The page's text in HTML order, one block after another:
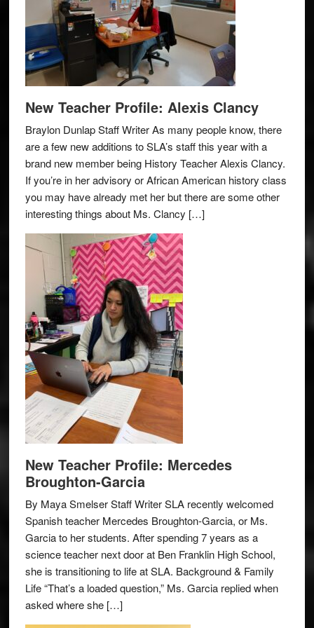
New Teacher Profile: Alexis Clancy
Braylon Dunlap Staff Writer As many people know, there
are a few new additions to SLA’s staff this year with a
brand new member being History Teacher Alexis Clancy.
If you’re in her advisory or African American history class
you may have already met her but there are some other
interesting things about Ms. Clancy […]
New Teacher Profile: Mercedes
Broughton-Garcia
By Maya Smelser Staff Writer SLA recently welcomed
Spanish teacher Mercedes Broughton-Garcia, or Ms.
Garcia to her students. After spending 7 years as a
science teacher next door at Ben Franklin High School,
she is transitioning to life at SLA. Background & Family
Life “That’s a loaded question,” Ms. Garcia replied when
asked where she […]